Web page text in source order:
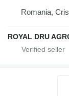
Romania,
ROYAL DRU